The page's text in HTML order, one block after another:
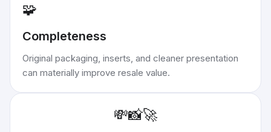
🧩
Completeness
Original packaging, inserts, and cleaner presentation
can materially improve resale value.
💸📸🚀